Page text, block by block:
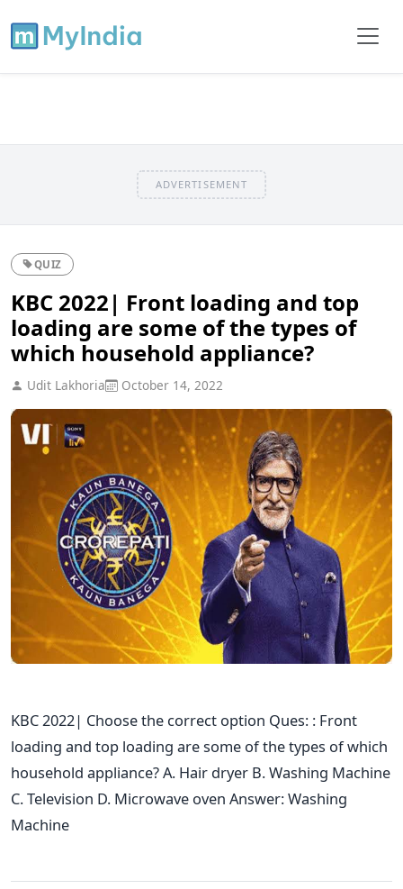
ADVERTISEMENT
QUIZ
KBC 2022| Front loading and top
loading are some of the types of
which household appliance?
Udit Lakhoria October 14, 2022
KBC 2022| Choose the correct option Ques: : Front
loading and top loading are some of the types of which
household appliance? A. Hair dryer B. Washing Machine
C. Television D. Microwave oven Answer: Washing
Machine